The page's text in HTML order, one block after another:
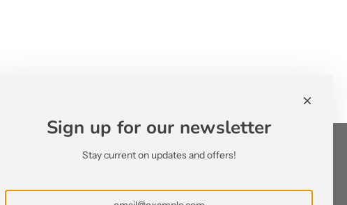
Sign up for our newsletter
Stay current on updates and offers!